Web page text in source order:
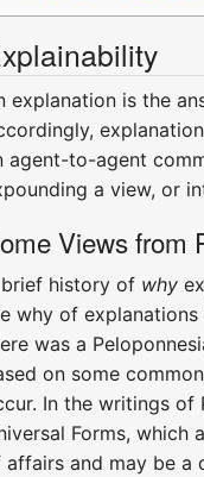
explanation is the
agent-to-agent
a view, or
Views from
history of why
why of explanations
was a
on some
In the writings of
Forms,
affairs and may be a